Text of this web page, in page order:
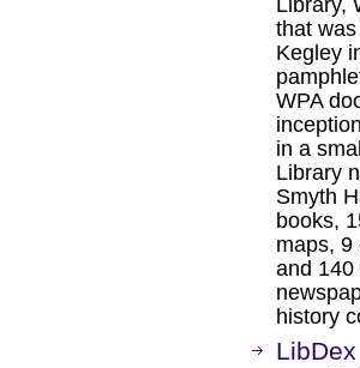
Library,
that
Kegley
WPA
in a
Library
Smyth
books,
maps, 9
and 140
history